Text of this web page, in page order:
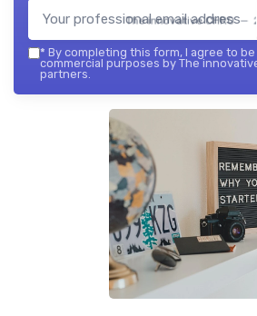
The innovative CHRO —
* By completing this form, I agree to
commercial purposes by The
partners.